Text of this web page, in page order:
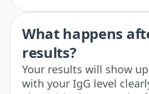
What happens
results?
Your results will show
with your IgG level